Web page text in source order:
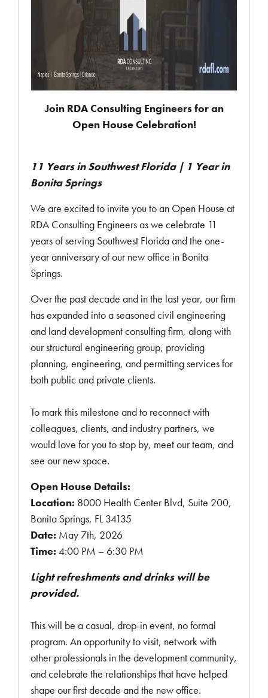
Join RDA Consulting Engineers for an
Open House Celebration!
11 Years in Southwest Florida | 1 Year in
Bonita Springs
We are excited to invite you to an Open House at
RDA Consulting Engineers as we celebrate 11
years of serving Southwest Florida and the one-
year anniversary of our new office in Bonita
Springs.
Over the past decade and in the last year, our firm
has expanded into a seasoned civil engineering
and land development consulting firm, along with
our structural engineering group, providing
planning, engineering, and permitting services for
both public and private clients.
To mark this milestone and to reconnect with
colleagues, clients, and industry partners, we
would love for you to stop by, meet our team, and
see our new space.
Open House Details:
Location: 8000 Health Center Blvd, Suite 200,
Bonita Springs, FL 34135
Date: May 7th, 2026
Time: 4:00 PM – 6:30 PM
Light refreshments and drinks will be
provided.
This will be a casual, drop-in event, no formal
program. An opportunity to visit, network with
other professionals in the development community,
and celebrate the relationships that have helped
shape our first decade and the new office.